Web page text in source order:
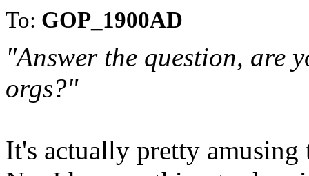
To: GOP_1900AD
"Answer the question, are
orgs?"
It's actually pretty